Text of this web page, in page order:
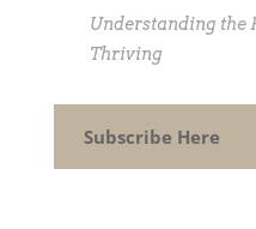
Understanding the
Thriving
Subscribe Here